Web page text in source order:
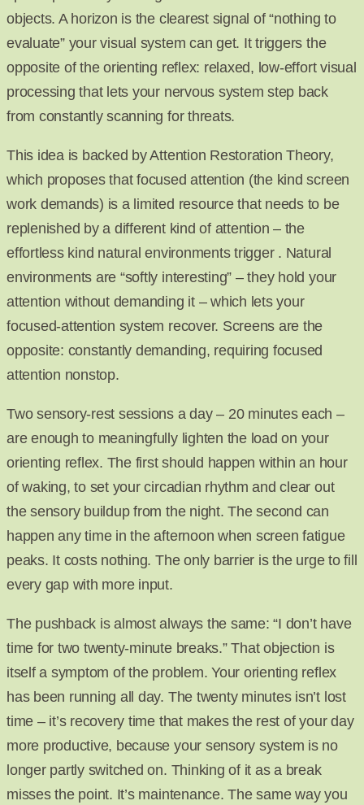
objects. A horizon is the clearest signal of “nothing to
evaluate” your visual system can get. It triggers the
opposite of the orienting reflex: relaxed, low-effort visual
processing that lets your nervous system step back
from constantly scanning for threats.
This idea is backed by Attention Restoration Theory,
which proposes that focused attention (the kind screen
work demands) is a limited resource that needs to be
replenished by a different kind of attention – the
effortless kind natural environments trigger . Natural
environments are “softly interesting” – they hold your
attention without demanding it – which lets your
focused-attention system recover. Screens are the
opposite: constantly demanding, requiring focused
attention nonstop.
Two sensory-rest sessions a day – 20 minutes each –
are enough to meaningfully lighten the load on your
orienting reflex. The first should happen within an hour
of waking, to set your circadian rhythm and clear out
the sensory buildup from the night. The second can
happen any time in the afternoon when screen fatigue
peaks. It costs nothing. The only barrier is the urge to fill
every gap with more input.
The pushback is almost always the same: “I don’t have
time for two twenty-minute breaks.” That objection is
itself a symptom of the problem. Your orienting reflex
has been running all day. The twenty minutes isn’t lost
time – it’s recovery time that makes the rest of your day
more productive, because your sensory system is no
longer partly switched on. Thinking of it as a break
misses the point. It’s maintenance. The same way you